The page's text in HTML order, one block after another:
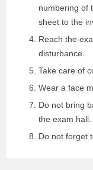
numbering of
sheet to the
Reach the
disturbance.
Take care of
Wear a face
Do not bring
the exam hall.
Do not forget